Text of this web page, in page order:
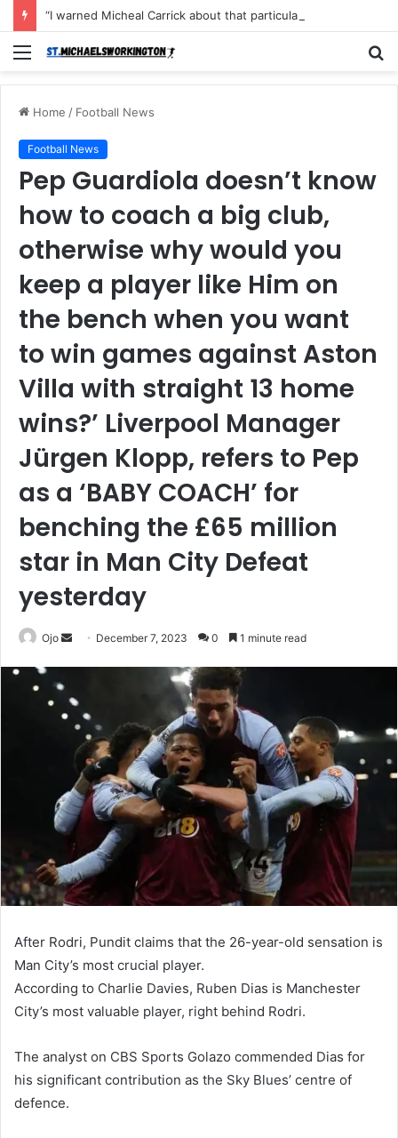
Menu
Home / Football News
Football News
Pep Guardiola doesn’t know
how to coach a big club,
otherwise why would you
keep a player like Him on
the bench when you want
to win games against Aston
Villa with straight 13 home
wins?’ Liverpool Manager
Jürgen Klopp, refers to Pep
as a ‘BABY COACH’ for
benching the £65 million
star in Man City Defeat
yesterday
Ojo
Send December 7, 2023 0 1 minute read
After Rodri, Pundit claims that the 26-year-old sensation is
Man City’s most crucial player.
According to Charlie Davies, Ruben Dias is Manchester
City’s most valuable player, right behind Rodri.
The analyst on CBS Sports Golazo commended Dias for
his significant contribution as the Sky Blues’ centre of
defence.